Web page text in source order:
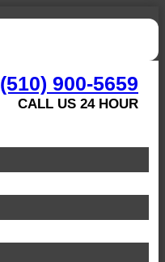
(510) 900-5659
CALL US 24 HOUR